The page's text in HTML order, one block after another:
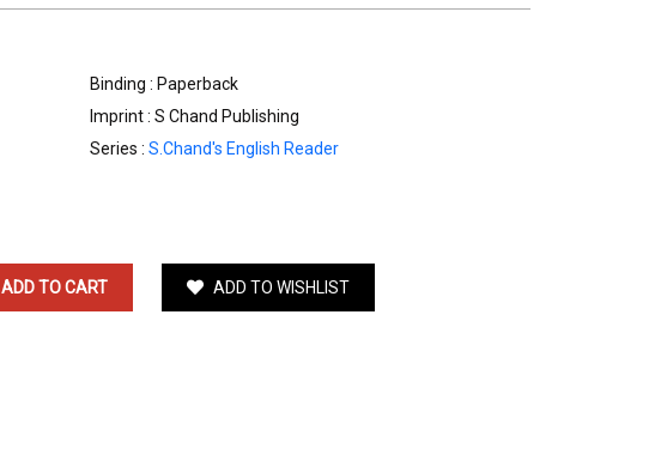
Binding : Paperback
Imprint : S Chand Publishing
Series : S.Chand's English Reader
ADD TO CART ADD TO WISHLIST